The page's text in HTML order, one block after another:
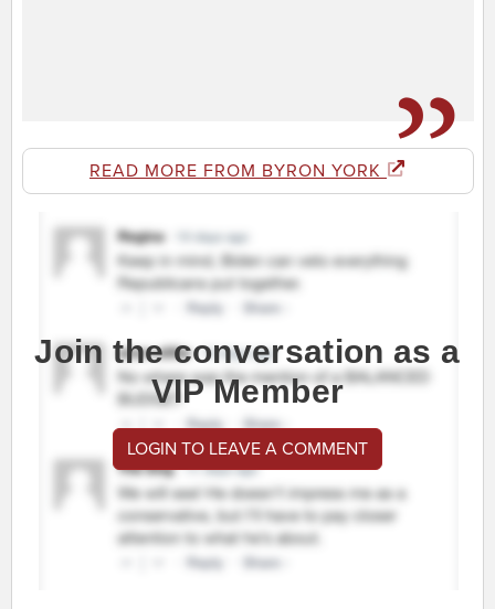
READ MORE FROM BYRON YORK
Join the conversation as a
VIP Member
LOGIN TO LEAVE A COMMENT